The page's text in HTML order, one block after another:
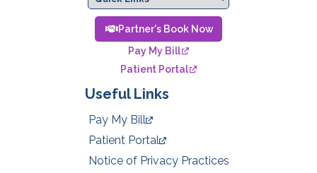
Partner's Book Now
Pay My Bill
Patient Portal
Useful Links
Pay My Bill
Patient Portal
Notice of Privacy Practices